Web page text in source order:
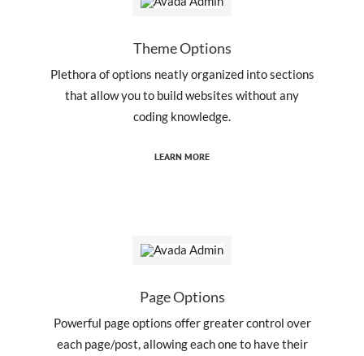
Theme Options
Plethora of options neatly organized into sections
that allow you to build websites without any
coding knowledge.
LEARN MORE
Page Options
Powerful page options offer greater control over
each page/post, allowing each one to have their